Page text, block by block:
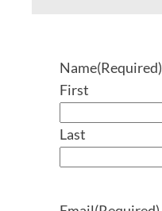
Name(Required)
First
Last